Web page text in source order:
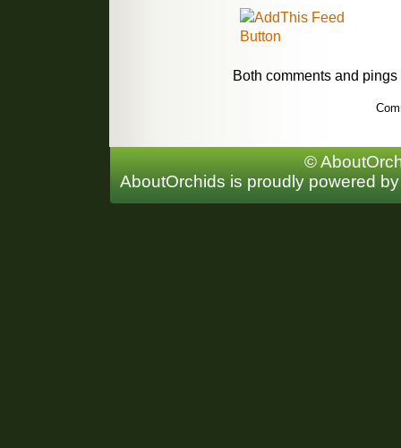
Both comments and
©
AboutOrchids is proudly powered